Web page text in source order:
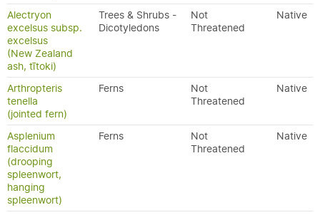
Alectryon
excelsus subsp.
excelsus
(New Zealand
ash, tītoki)
Trees & Shrubs -
Dicotyledons
Not
Threatened
Native
Arthropteris
tenella
(jointed fern)
Ferns
Not
Threatened
Native
Asplenium
flaccidum
(drooping
spleenwort,
hanging
spleenwort)
Ferns
Not
Threatened
Native